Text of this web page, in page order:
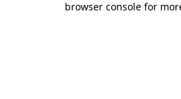
browser console for